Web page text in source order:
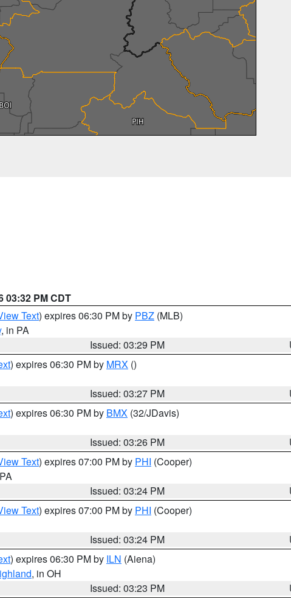
03:32 PM CDT
Text) expires 06:30 PM by PBZ (MLB)
, in PA
Issued: 03:29 PM
) expires 06:30 PM by MRX ()
Issued: 03:27 PM
) expires 06:30 PM by BMX (32/JDavis)
Issued: 03:26 PM
Text) expires 07:00 PM by PHI (Cooper)
Issued: 03:24 PM
Text) expires 07:00 PM by PHI (Cooper)
Issued: 03:24 PM
) expires 06:30 PM by ILN (Aiena)
, in OH
Issued: 03:23 PM